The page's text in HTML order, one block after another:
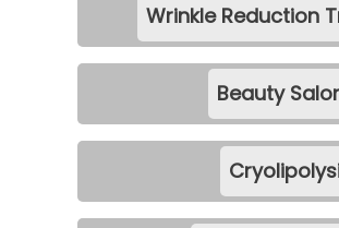
Wrinkle Reduction
Beauty